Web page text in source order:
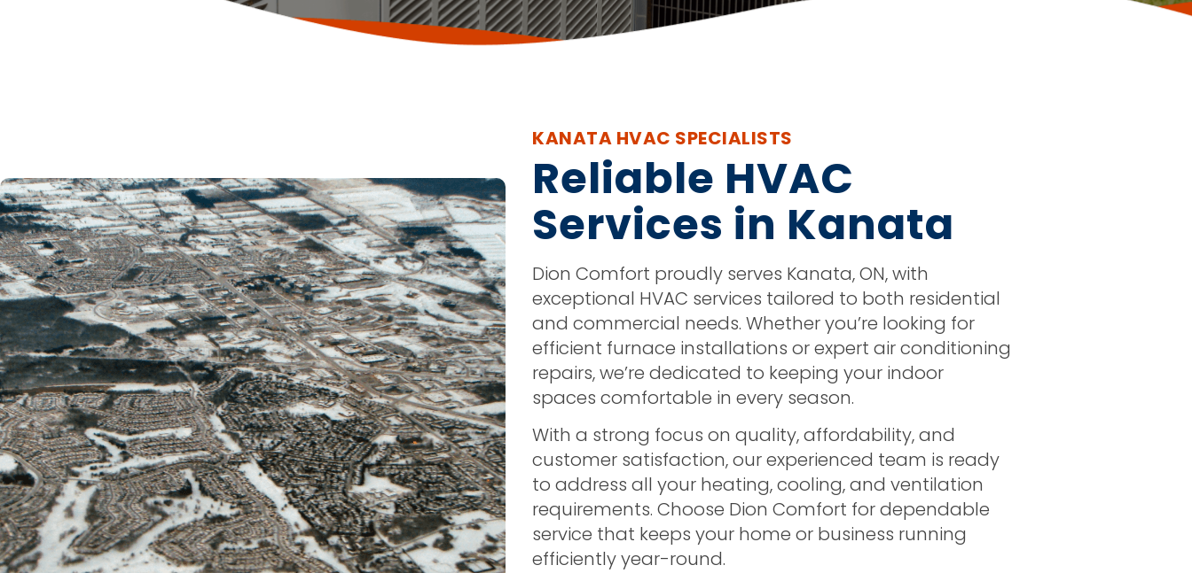
KANATA HVAC SPECIALISTS
Reliable HVAC
Services in Kanata
Dion Comfort proudly serves Kanata, ON, with
exceptional HVAC services tailored to both residential
and commercial needs. Whether you’re looking for
efficient furnace installations or expert air conditioning
repairs, we’re dedicated to keeping your indoor
spaces comfortable in every season.
With a strong focus on quality, affordability, and
customer satisfaction, our experienced team is ready
to address all your heating, cooling, and ventilation
requirements. Choose Dion Comfort for dependable
service that keeps your home or business running
efficiently year-round.